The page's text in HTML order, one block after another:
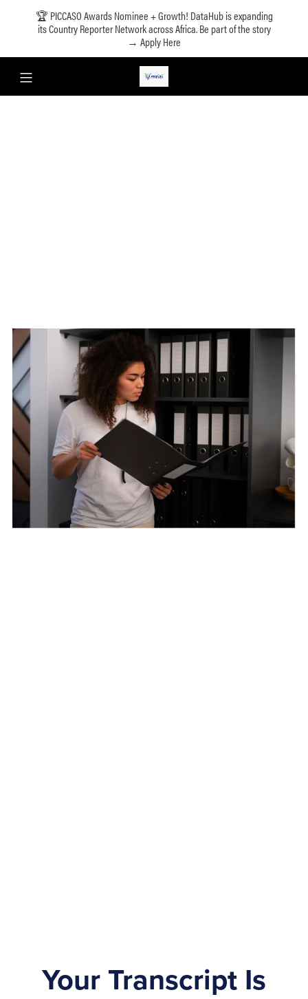
🏆 PICCASO Awards Nominee + Growth! DataHub is expanding
its Country Reporter Network across Africa. Be part of the story
→ Apply Here
Your Transcript Is